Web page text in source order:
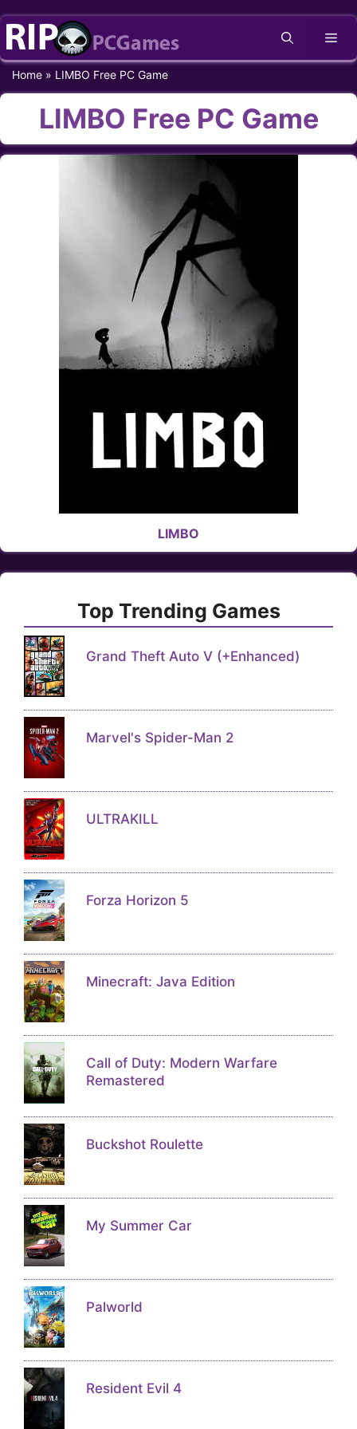
Skip
content
Home » LIMBO Free PC Game
LIMBO Free PC Game
LIMBO
Top Trending Games
Grand Theft Auto V (+Enhanced)
Marvel's Spider-Man 2
ULTRAKILL
Forza Horizon 5
Minecraft: Java Edition
Call of Duty: Modern Warfare
Remastered
Buckshot Roulette
My Summer Car
Palworld
Resident Evil 4